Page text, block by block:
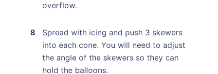
overflow.
Spread with icing and push 3 skewers
into each cone. You will need to adjust
the angle of the skewers so they can
hold the balloons.